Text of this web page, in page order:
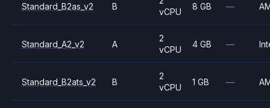
Standard_B2as_v2 B
vCPU
8 GB —
Standard_A2_v2 A
2
vCPU
4 GB —
Standard_B2ats_v2 B
2
vCPU
1 GB —